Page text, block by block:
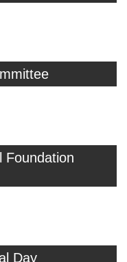
Foundation
Day